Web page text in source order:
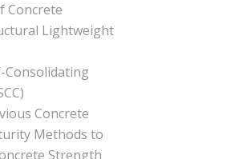
Concrete
Lightweight
Consolidating
Concrete
Methods to
Strength